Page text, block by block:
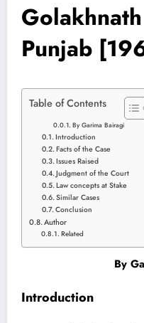
Punjab
Table of Contents
By Garima Bairagi
Introduction
Facts of the Case
Issues Raised
Judgment of the Court
Law concepts at Stake
Similar Cases
Conclusion
Author
Related
By
Introduction